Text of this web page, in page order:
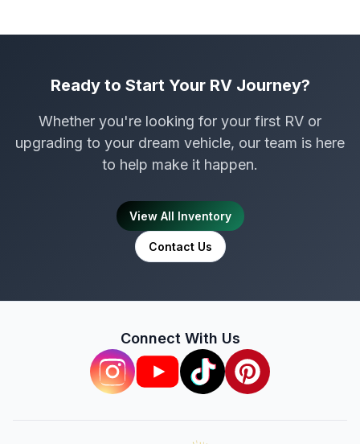
Ready to Start Your RV Journey?
Whether you're looking for your first RV or
upgrading to your dream vehicle, our team is here
to help make it happen.
View All Inventory
Contact Us
Connect With Us